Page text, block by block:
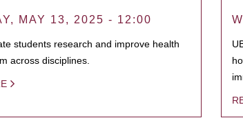
MAY 13, 2025 - 12:00
students research and improve health
across disciplines.